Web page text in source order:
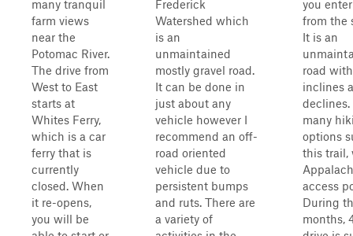
many tranquil
farm views
near the
Potomac River.
The drive from
West to East
starts at
Whites Ferry,
which is a car
ferry that is
currently
closed. When
it re-opens,
you will be
Frederick
Watershed which
is an
unmaintained
mostly gravel road.
It can be done in
just about any
vehicle however I
recommend an off-
road oriented
vehicle due to
persistent bumps
and ruts. There are
a variety of
you
from the
It is an
road
inclines
declines.
many
options
this trail,
access
During
months,